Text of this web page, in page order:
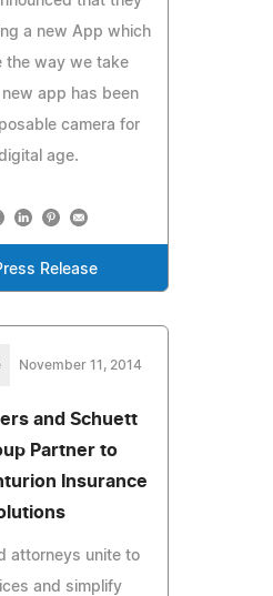
a new App which
the way we take
app has been
camera for
age.
Release
November 11, 2014
and Schuett
Partner to
Insurance
attorneys unite to
and simplify